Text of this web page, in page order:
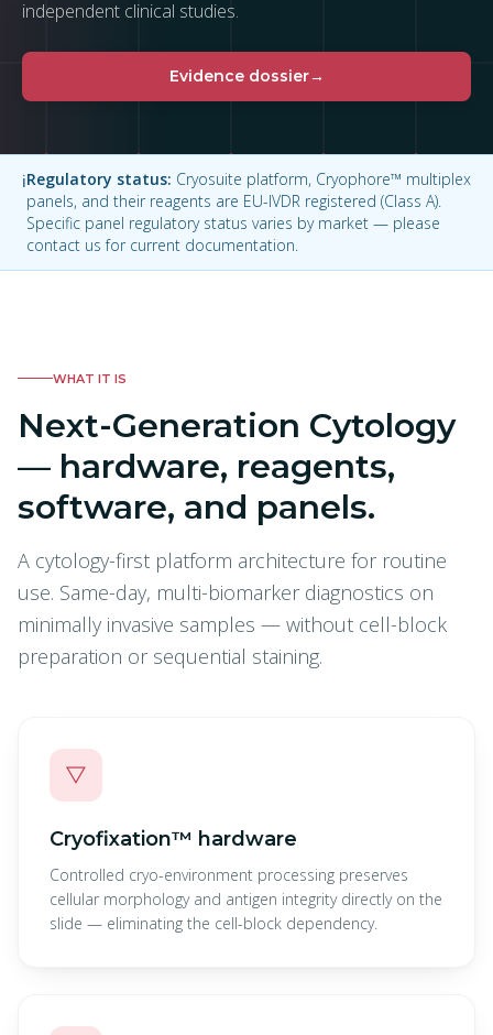
independent clinical studies.
Evidence dossier→
ℹRegulatory status: Cryosuite platform, Cryophore™ multiplex
panels, and their reagents are EU-IVDR registered (Class A).
Specific panel regulatory status varies by market — please
contact us for current documentation.
WHAT IT IS
Next-Generation Cytology
— hardware, reagents,
software, and panels.
A cytology-first platform architecture for routine
use. Same-day, multi-biomarker diagnostics on
minimally invasive samples — without cell-block
preparation or sequential staining.
▽
Cryofixation™ hardware
Controlled cryo-environment processing preserves
cellular morphology and antigen integrity directly on the
slide — eliminating the cell-block dependency.